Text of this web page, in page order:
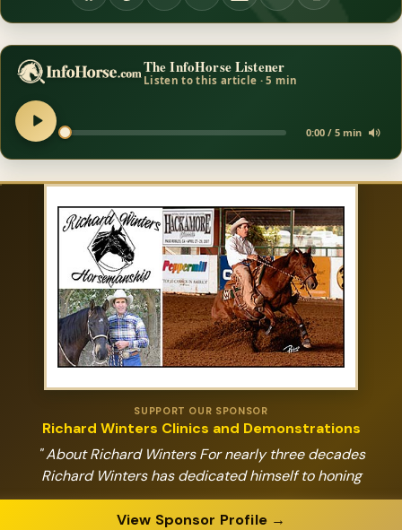
The InfoHorse Listener
Listen to this article · 5 min
0:00 / 5 min
SUPPORT OUR SPONSOR
Richard Winters Clinics and Demonstrations
" About Richard Winters For nearly three decades
Richard Winters has dedicated himself to honing
View Sponsor Profile →